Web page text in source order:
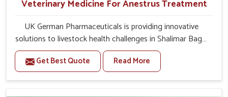
Veterinary Medicine For Anestrus Treatment
UK German Pharmaceuticals is providing innovative
solutions to livestock health challenges in Shalimar Bagh.
If you’re looking for Veterinary Medicine For Anestrus
Treatment Manufacturers in Shalimar Bagh, we are well
aware of the effect anestrus has on the reproductive
Get Best Quote Read More